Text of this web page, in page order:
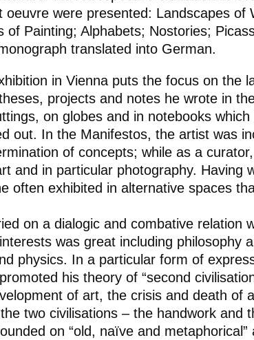
were presented: Landscapes of
of Painting; Alphabets; Nostories;
translated into German.
in Vienna puts the focus on the
projects and notes he wrote in
on globes and in notebooks
out. In the Manifestos, the artist was
of concepts; while as a
and in particular photography. Having
often exhibited in alternative spaces
on a dialogic and combative relation
was great including philosophy
physics. In a particular form of
his theory of “second
of art, the crisis and death of
two civilisations – the handworkand
on “old, naïve and metaphorical”